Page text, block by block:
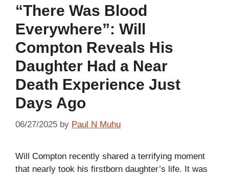
“There Was Blood
Everywhere”: Will
Compton Reveals His
Daughter Had a Near
Death Experience Just
Days Ago
06/27/2025 by Paul N Muhu
Will Compton recently shared a terrifying moment
that nearly took his firstborn daughter’s life. It was